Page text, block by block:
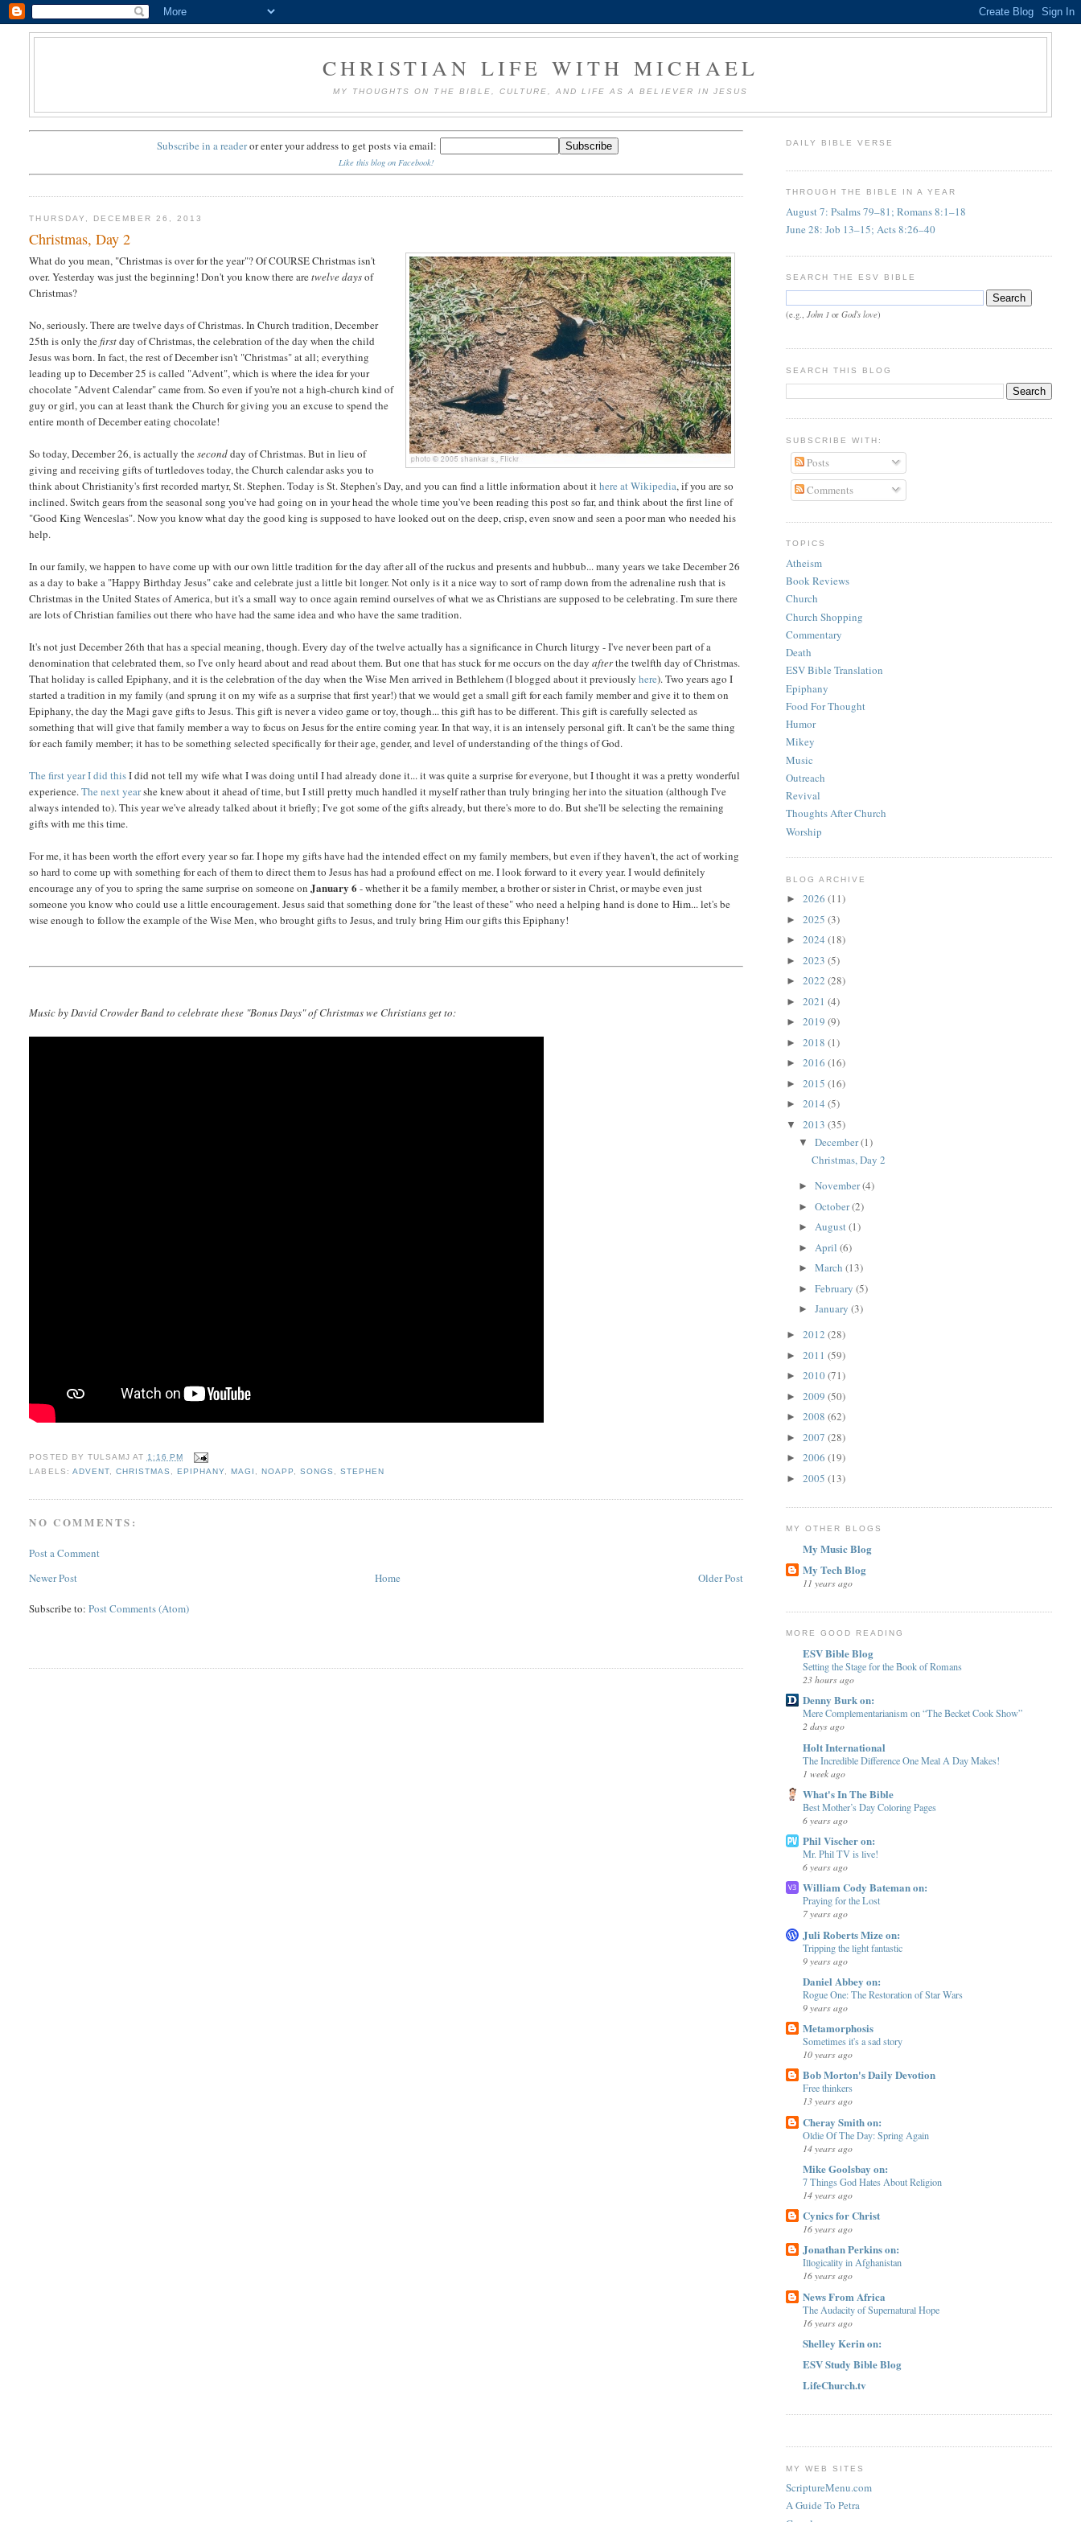
CHRISTIAN LIFE WITH MICHAEL
MY THOUGHTS ON THE BIBLE, CULTURE, AND LIFE AS A BELIEVER IN JESUS
Subscribe in a readerorenter your address to get posts via email:
Like this blog on Facebook!
THURSDAY, DECEMBER 26, 2013
Christmas, Day 2
What do you mean, "Christmas is over for the year"? Of COURSE Christmas isn't
over. Yesterday was just the beginning! Don't you know there aretwelve daysof
Christmas?
No, seriously. There are twelve days of Christmas. In Church tradition, December
25th is only thefirstday of Christmas, the celebration of the day when the child
Jesus was born. In fact, the rest of December isn't "Christmas" at all; everything
leading up to December 25 is called "Advent", which is where the idea for your
chocolate "Advent Calendar" came from. So even if you're not a high-church kind of
guy or girl, you can at least thank the Church for giving you an excuse to spend the
entire month of December eating chocolate!
So today, December 26, is actually thesecondday of Christmas. But in lieu of
giving and receiving gifts of turtledoves today, the Church calendar asks you to
think about Christianity's first recorded martyr, St. Stephen. Today is St. Stephen's Day, and you can find a little information about ithere at Wikipedia, if you are so
inclined. Switch gears from the seasonal song you've had going on in your head the whole time you've been reading this post so far, and think about the first line of
"Good King Wenceslas". Now you know what day the good king is supposed to have looked out on the deep, crisp, even snow and seen a poor man who needed his
help.
In our family, we happen to have come up with our own little tradition for the day after all of the ruckus and presents and hubbub... many years we take December 26
as a day to bake a "Happy Birthday Jesus" cake and celebrate just a little bit longer. Not only is it a nice way to sort of ramp down from the adrenaline rush that is
Christmas in the United States of America, but it's a small way to once again remind ourselves of what we as Christians are supposed to be celebrating. I'm sure there
are lots of Christian families out there who have had the same idea and who have the same tradition.
It's not just December 26th that has a special meaning, though. Every day of the twelve actually has a significance in Church liturgy - I've never been part of a
denomination that celebrated them, so I've only heard about and read about them. But one that has stuck for me occurs on the dayafterthe twelfth day of Christmas.
That holiday is called Epiphany, and it is the celebration of the day when the Wise Men arrived in Bethlehem (I blogged about it previouslyhere). Two years ago I
started a tradition in my family (and sprung it on my wife as a surprise that first year!) that we would get a small gift for each family member and give it to them on
Epiphany, the day the Magi gave gifts to Jesus. This gift is never a video game or toy, though... this gift has to be different. This gift is carefully selected as
something that will give that family member a way to focus on Jesus for the entire coming year. In that way, it is an intensely personal gift. It can't be the same thing
for each family member; it has to be something selected specifically for their age, gender, and level of understanding of the things of God.
The first year I did thisI did not tell my wife what I was doing until I had already done it... it was quite a surprise for everyone, but I thought it was a pretty wonderful
experience.The next yearshe knew about it ahead of time, but I still pretty much handled it myself rather than truly bringing her into the situation (although I've
always intended to). This year we've already talked about it briefly; I've got some of the gifts already, but there's more to do. But she'll be selecting the remaining
gifts with me this time.
For me, it has been worth the effort every year so far. I hope my gifts have had the intended effect on my family members, but even if they haven't, the act of working
so hard to come up with something for each of them to direct them to Jesus has had a profound effect on me. I look forward to it every year. I would definitely
encourage any of you to spring the same surprise on someone onJanuary 6 - whether it be a family member, a brother or sister in Christ, or maybe even just
someone you know who could use a little encouragement. Jesus said that something done for "the least of these" who need a helping hand is done to Him... let's be
wise enough to follow the example of the Wise Men, who brought gifts to Jesus, and truly bring Him our gifts this Epiphany!
Music by David Crowder Band to celebrate these "Bonus Days" of Christmas we Christians get to:
POSTED BY TULSAMJ AT 1:16 PM
LABELS: ADVENT, CHRISTMAS EPIPHANY ,MAGI ,NOAPP ,SONGS ,STEPHEN
NO COMMENTS:
Post a Comment
Newer Post
Older Post
Home
Subscribe to:Post Comments (Atom)
DAILY BIBLE VERSE
THROUGH THE BIBLE IN A YEAR
August 7: Psalms 79–81; Romans 8:1–18
June 28: Job 13–15; Acts 8:26–40
SEARCH THE ESV BIBLE
(e.g., John 1or God's love)
SEARCH THIS BLOG
SUBSCRIBE WITH:
Posts
Comments
TOPICS
Atheism
Book Reviews
Church
Church Shopping
Commentary
Death
ESV Bible Translation
Epiphany
Food For Thought
Humor
Mikey
Music
Outreach
Revival
Thoughts After Church
Worship
BLOG ARCHIVE
► 2026 (11)
► 2025 (3)
► 2024 (18)
► 2023 (5)
► 2022 (28)
► 2021 (4)
► 2019 (9)
► 2018 (1)
► 2016 (16)
► 2015 (16)
► 2014 (5)
▼ 2013 (35)
▼December(1)
Christmas, Day 2
►November(4)
►October(2)
►August(1)
► April(6)
►March(13)
►February(5)
►January(3)
► 2012 (28)
► 2011 (59)
► 2010(71)
► 2009 (50)
► 2008 (62)
► 2007 (28)
► 2006 (19)
► 2005 (13)
MY OTHER BLOGS
My Music Blog
My Tech Blog
11 years ago
MORE GOOD READING
ESV Bible Blog
Setting the Stage for the Book of Romans
23 hours ago
Denny Burk on:
Mere Complementarianism on “The Becket Cook Show”
2 days ago
Holt International
The Incredible Difference One Meal A Day Makes!
1 week ago
What's In The Bible
Best Mother’s Day Coloring Pages
6 years ago
Phil Vischer on:
Mr. Phil TV is live!
6 years ago
William Cody Bateman on:
Praying for the Lost
7 years ago
Juli Roberts Mize on:
Tripping the light fantastic
9 years ago
Daniel Abbey on:
Rogue One: The Restoration of Star Wars
9 years ago
Metamorphosis
Sometimes it's a sad story
10 years ago
Bob Morton's Daily Devotion
Free thinkers
13 years ago
Cheray Smith on:
Oldie Of The Day: Spring Again
14 years ago
Mike Goolsbay on:
7 Things God Hates About Religion
14 years ago
Cynics for Christ
16 years ago
Jonathan Perkins on:
Illogicality in Afghanistan
16 years ago
News From Africa
The Audacity of Supernatural Hope
16 years ago
Shelley Kerin on:
ESV Study Bible Blog
LifeChurch.tv
MY WEB SITES
ScriptureMenu.com
A Guide To Petra